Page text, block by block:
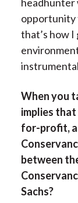
opportunity
that’s how
When you
implies
for-profit,
between
Sachs?